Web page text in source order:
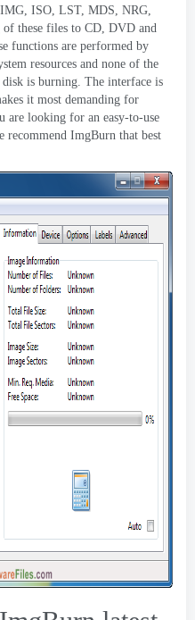
ISO, LST, MDS, NRG,
these files to CD, DVD and
functions are performed by
resources and none of the
disk is burning. The interface is
it most demanding for
are looking for an easy-to-use
recommend ImgBurn that best